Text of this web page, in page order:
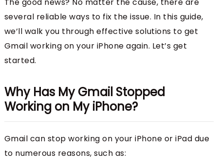
The good news? No matter the cause, there are
several reliable ways to fix the issue. In this guide,
we’ll walk you through effective solutions to get
Gmail working on your iPhone again. Let’s get
started.
Why Has My Gmail Stopped
Working on My iPhone?
Gmail can stop working on your iPhone or iPad due
to numerous reasons, such as: